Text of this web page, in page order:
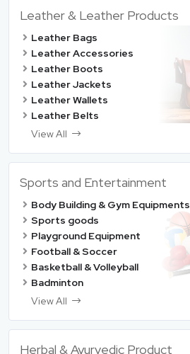
Leather & Leather Products
Leather Bags
Leather Accessories
Leather Boots
Leather Jackets
Leather Wallets
Leather Belts
View All
Sports and Entertainment
Body Building & Gym Equipments
Sports goods
Playground Equipment
Football & Soccer
Basketball & Volleyball
Badminton
View All
Herbal & Ayurvedic Product